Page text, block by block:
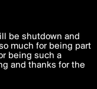
experience to
Terms of Useand
in accordance
be shutdown and
much for being part
being such a
and thanks for the